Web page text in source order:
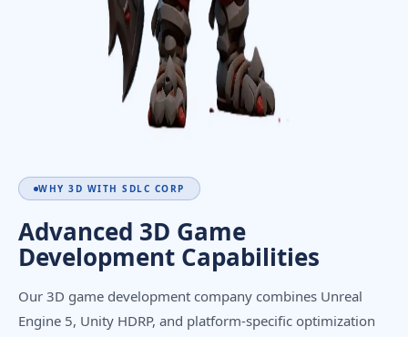
WHY 3D WITH SDLC CORP
Advanced 3D Game
Development Capabilities
Our 3D game development company combines Unreal
Engine 5, Unity HDRP, and platform-specific optimization